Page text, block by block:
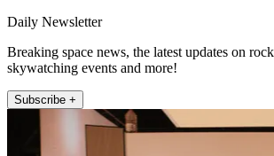
Daily Newsletter
Breaking space news, the latest updates on
skywatching events and more!
Subscribe +